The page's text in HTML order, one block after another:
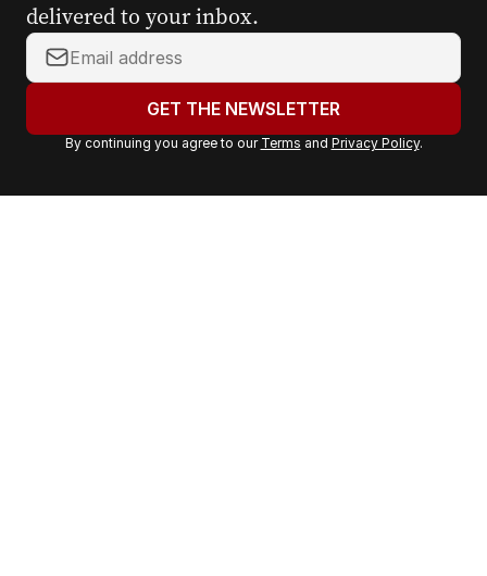
delivered to your inbox.
Y
o
r
a
GET THE NEWSLETTER
By continuing you agree to our Terms and Privacy Policy.